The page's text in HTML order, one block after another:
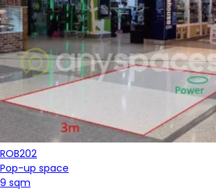
ROB202
Pop-up space
9 sqm